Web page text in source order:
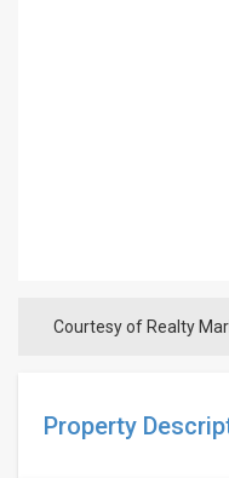
Courtesy of Realty
Property